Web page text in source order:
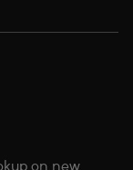
on new